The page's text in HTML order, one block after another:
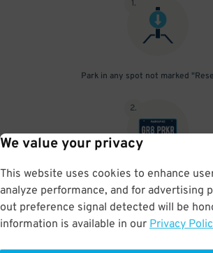
We value your privacy
This website uses cookies to enhance
analyze performance, and for advertising
out preference signal detected will be
information is available in our Privacy
1.
Park in any spot not marked
2.
No need to speak to an attendant; your
by your license plate